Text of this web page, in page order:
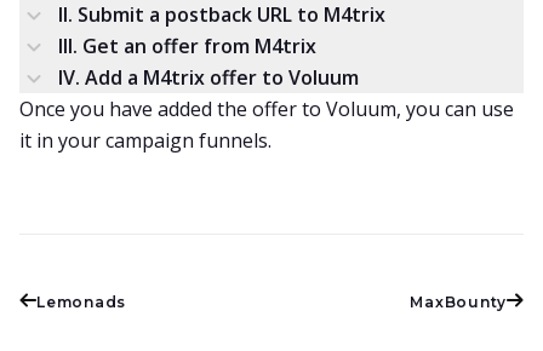
II. Submit a postback URL to M4trix
III. Get an offer from M4trix
IV. Add a M4trix offer to Voluum
Once you have added the offer to Voluum, you can use
it in your campaign funnels.
Lemonads MaxBounty